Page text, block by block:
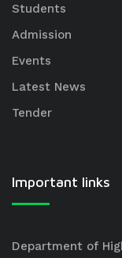
Students
Admission
Events
Latest News
Tender
Important links
Department of